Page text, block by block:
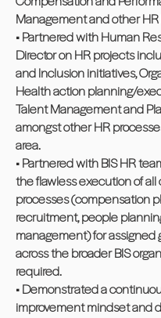
Management and other HR
• Partnered with Human
Director on HR projects
and Inclusion initiatives,
Health action planning/
Talent Management and
amongst other HR
area.
• Partnered with BIS HR
the flawless execution of all
processes (compensation
recruitment, people
management) for assigned
across the broader BIS
required.
• Demonstrated a
improvement mindset and